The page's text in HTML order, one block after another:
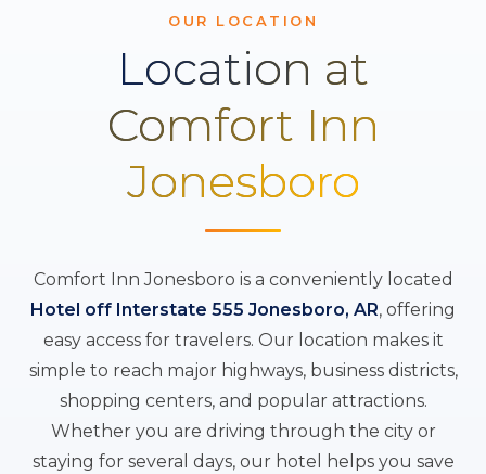
OUR LOCATION
Location at
Comfort Inn
Jonesboro
Comfort Inn Jonesboro is a conveniently located
Hotel off Interstate 555 Jonesboro, AR, offering
easy access for travelers. Our location makes it
simple to reach major highways, business districts,
shopping centers, and popular attractions.
Whether you are driving through the city or
staying for several days, our hotel helps you save